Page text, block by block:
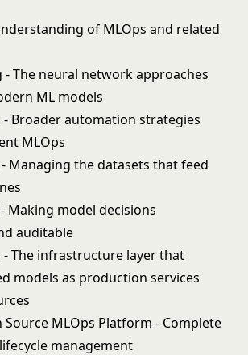
of MLOps and related
- The neural network approaches
ML models
- Broader automation strategies
MLOps
- Managing the datasets that feed
- Making model decisions
auditable
- The infrastructure layer that
models as production services
Source MLOps Platform - Complete
management